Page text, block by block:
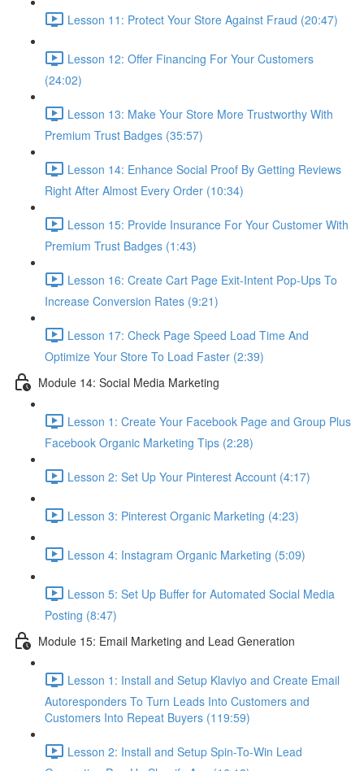
Lesson 11: Protect Your Store Against Fraud (20:47)
Lesson 12: Offer Financing For Your Customers
(24:02)
Lesson 13: Make Your Store More Trustworthy With
Premium Trust Badges (35:57)
Lesson 14: Enhance Social Proof By Getting Reviews
Right After Almost Every Order (10:34)
Lesson 15: Provide Insurance For Your Customer With
Premium Trust Badges (1:43)
Lesson 16: Create Cart Page Exit-Intent Pop-Ups To
Increase Conversion Rates (9:21)
Lesson 17: Check Page Speed Load Time And
Optimize Your Store To Load Faster (2:39)
Module 14: Social Media Marketing
Lesson 1: Create Your Facebook Page and Group Plus
Facebook Organic Marketing Tips (2:28)
Lesson 2: Set Up Your Pinterest Account (4:17)
Lesson 3: Pinterest Organic Marketing (4:23)
Lesson 4: Instagram Organic Marketing (5:09)
Lesson 5: Set Up Buffer for Automated Social Media
Posting (8:47)
Module 15: Email Marketing and Lead Generation
Lesson 1: Install and Setup Klaviyo and Create Email
Autoresponders To Turn Leads Into Customers and
Customers Into Repeat Buyers (119:59)
Lesson 2: Install and Setup Spin-To-Win Lead